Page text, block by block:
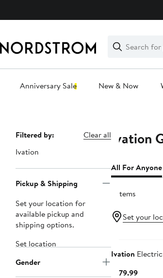
Search
Clear
Clear
Search
Anniversary Sale New & Now
Page
Navigation
Filtered by:
Clear all
Ivation
Pickup & Shipping
Set your location for
available pickup and
shipping options.
Set location
Gender
Ivation
All For Anyone
2 items
Set your
Ivation
$179.99Current